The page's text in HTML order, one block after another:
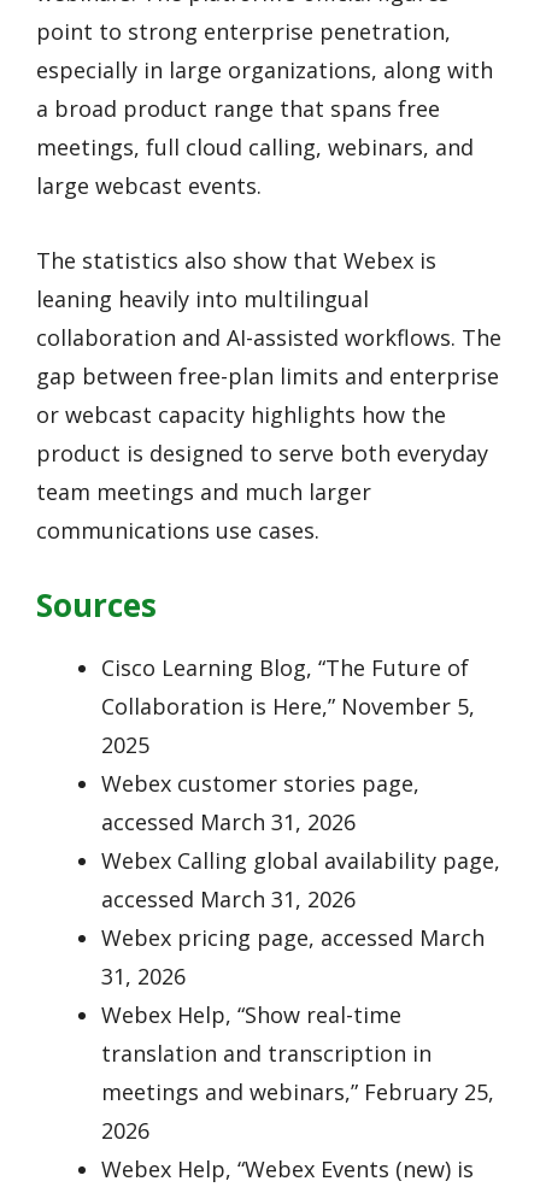
point to strong enterprise penetration,
especially in large organizations, along with
a broad product range that spans free
meetings, full cloud calling, webinars, and
large webcast events.
The statistics also show that Webex is
leaning heavily into multilingual
collaboration and AI-assisted workflows. The
gap between free-plan limits and enterprise
or webcast capacity highlights how the
product is designed to serve both everyday
team meetings and much larger
communications use cases.
Sources
Cisco Learning Blog, “The Future of
Collaboration is Here,” November 5,
2025
Webex customer stories page,
accessed March 31, 2026
Webex Calling global availability page,
accessed March 31, 2026
Webex pricing page, accessed March
31, 2026
Webex Help, “Show real-time
translation and transcription in
meetings and webinars,” February 25,
2026
Webex Help, “Webex Events (new) is